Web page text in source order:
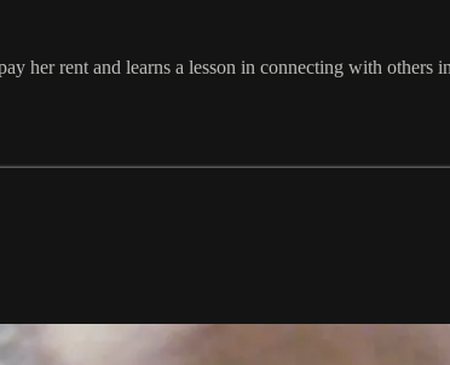
her rent and learns a lesson in connecting with